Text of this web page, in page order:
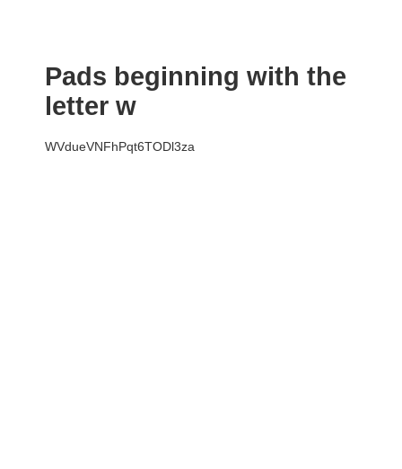
Pads beginning with the
letter w
WVdueVNFhPqt6TODl3za